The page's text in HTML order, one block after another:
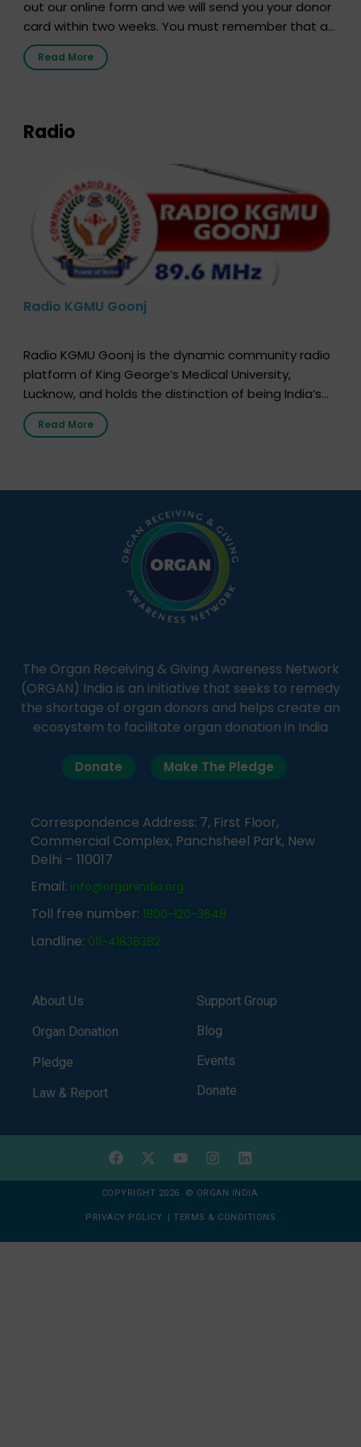
out our online form and we will send you your donor
card within two weeks. You must remember that at
the moment, registering as a donor does not mean
that your donor card is a legal entity. It is merely an
Read More
Radio
Radio KGMU Goonj
Radio KGMU Goonj is the dynamic community radio
platform of King George’s Medical University,
Lucknow, and holds the distinction of being India’s
first radio station launched by a medical institution.
It broadcasts daily from 7:00 AM to 10:00 PM.
simple, accessible language—covering disease […]
Read More
The Organ Receiving & Giving Awareness Network
(ORGAN) India is an initiative that seeks to remedy
the shortage of organ donors and helps create an
ecosystem to facilitate organ donation in India
Donate Make The Pledge
Correspondence Address: 7, First Floor,
Commercial Complex, Panchsheel Park, New
Delhi – 110017
Email: info@organindia.org
Toll free number: 1800-120-3648
Landline: 011-41838382
About Us
Organ Donation
Pledge
Law & Report
Support Group
Blog
Events
Donate
COPYRIGHT 2026 © ORGAN INDIA
PRIVACY POLICY | TERMS & CONDITIONS